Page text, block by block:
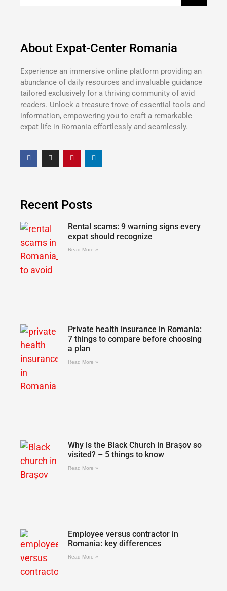
About Expat-Center Romania
Experience an immersive online platform providing an
abundance of daily resources and invaluable guidance
tailored exclusively for a thriving community of avid
readers. Unlock a treasure trove of essential tools and
information, empowering you to craft a remarkable
expat life in Romania effortlessly and seamlessly.
Recent Posts
Rental scams: 9 warning signs every
expat should recognize
Read More »
Private health insurance in Romania:
7 things to compare before choosing
a plan
Read More »
Why is the Black Church in Brașov so
visited? – 5 things to know
Read More »
Employee versus contractor in
Romania: key differences
Read More »